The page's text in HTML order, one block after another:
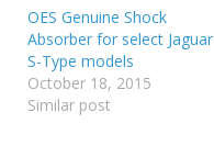
OES Genuine Shock
Absorber for select Jaguar
S-Type models
October 18, 2015
Similar post